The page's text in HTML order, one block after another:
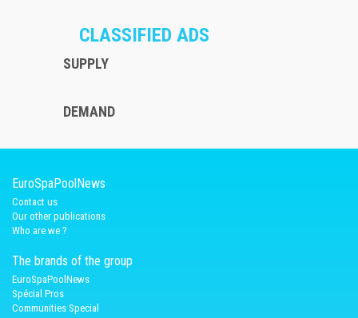
CLASSIFIED ADS
SUPPLY
DEMAND
EuroSpaPoolNews
Contact us
Our other publications
Who are we ?
The brands of the group
EuroSpaPoolNews
Spécial Pros
Communities Special